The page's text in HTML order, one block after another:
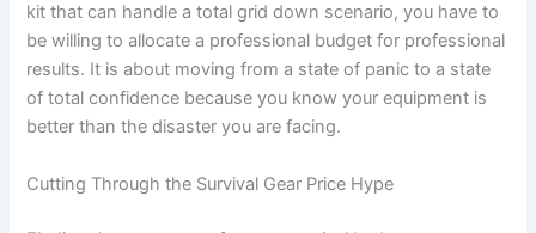
kit that can handle a total grid down scenario, you have to
be willing to allocate a professional budget for professional
results. It is about moving from a state of panic to a state
of total confidence because you know your equipment is
better than the disaster you are facing.
Cutting Through the Survival Gear Price Hype